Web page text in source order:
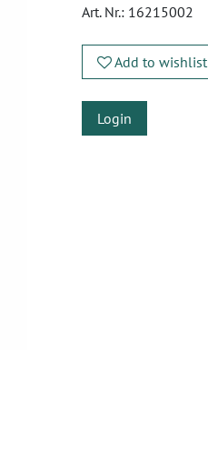
Art. Nr.: 16215002
Add to wishlist
Login